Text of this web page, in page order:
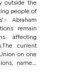
outside the
people of
Abraham
remain
affecting
current
on one
namely